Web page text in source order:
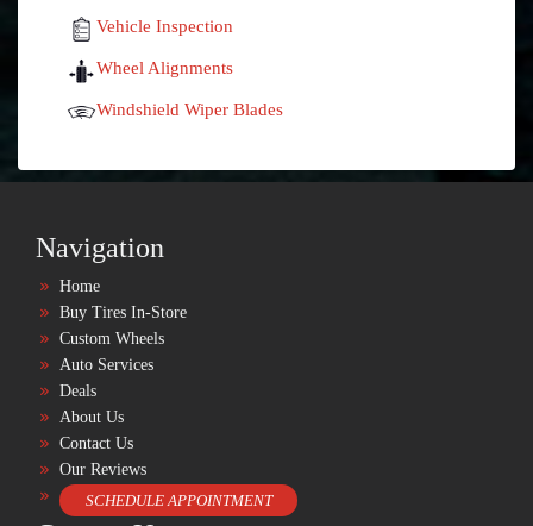
Vehicle Inspection
Wheel Alignments
Windshield Wiper Blades
Navigation
Home
Buy Tires In-Store
Custom Wheels
Auto Services
Deals
About Us
Contact Us
Our Reviews
SCHEDULE APPOINTMENT